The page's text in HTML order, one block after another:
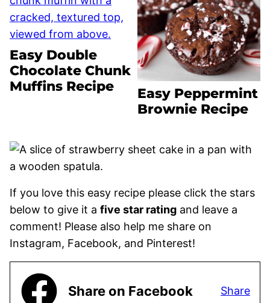
Easy Double
Chocolate Chunk
Muffins Recipe
Easy Peppermint
Brownie Recipe
If you love this easy recipe please click the stars
below to give it a five star rating and leave a
comment! Please also help me share on
Instagram, Facebook, and Pinterest!
Share on Facebook Share